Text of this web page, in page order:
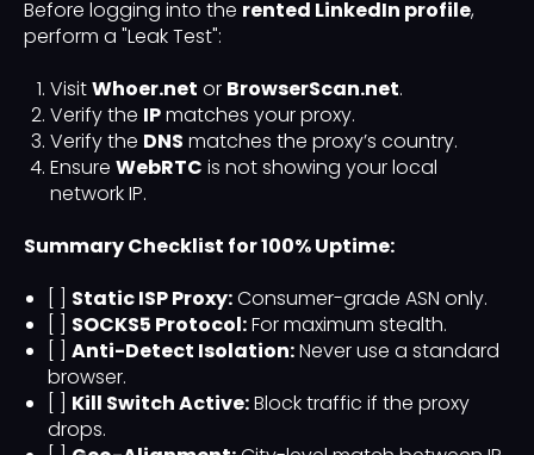
Before logging into the rented LinkedIn profile,
perform a "Leak Test":
VisitWhoer.net or BrowserScan.net.
Verify the IPmatches your proxy.
Verify the DNS matches the proxy’s country.
Ensure WebRTC is not showing your local
network IP.
Summary Checklist for 100% Uptime:
Static ISP Proxy:Consumer-grade ASN only.
SOCKS5 Protocol:For maximum stealth.
Anti-Detect Isolation:Never use a standard
browser.
Kill Switch Active:Block traffic if the proxy
drops.